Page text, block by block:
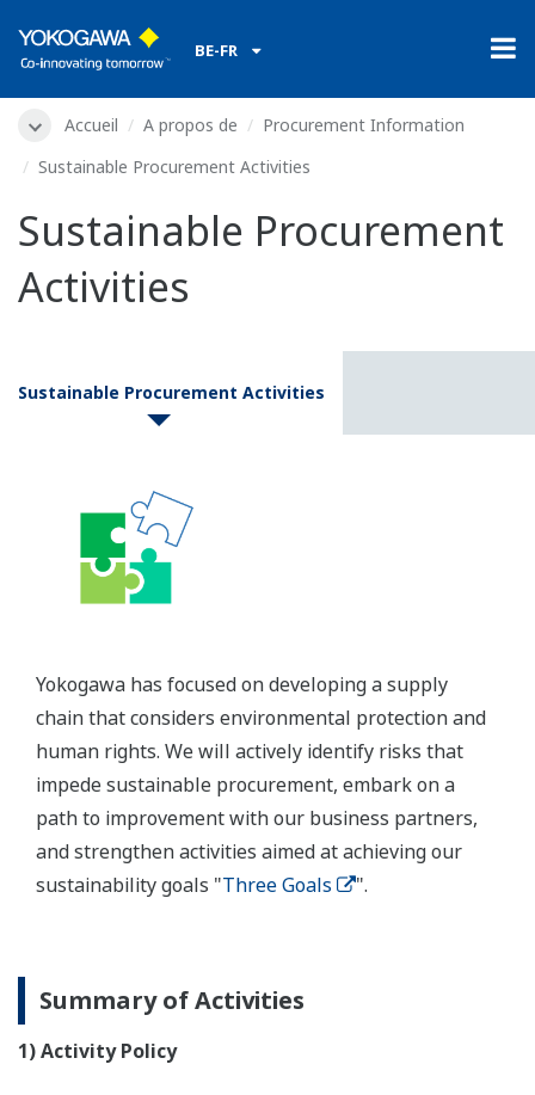
BE-FR
Accueil A propos de
Procurement Information
Sustainable Procurement Activities
Sustainable Procurement
Activities
Sustainable Procurement Activities
Yokogawa has focused on developing a supply
chain that considers environmental protection and
human rights. We will actively identify risks that
impede sustainable procurement, embark on a
path to improvement with our business partners,
and strengthen activities aimed at achieving our
sustainability goals "Three Goals ".
Summary of Activities
1) Activity Policy